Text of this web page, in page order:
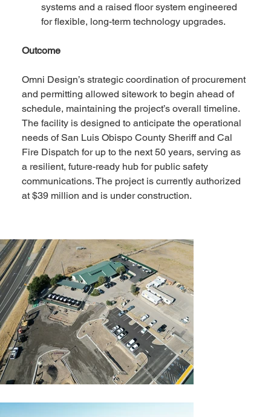
systems and a raised floor system engineered
for flexible, long-term technology upgrades.
Outcome
Omni Design’s strategic coordination of procurement
and permitting allowed sitework to begin ahead of
schedule, maintaining the project’s overall timeline.
The facility is designed to anticipate the operational
needs of San Luis Obispo County Sheriff and Cal
Fire Dispatch for up to the next 50 years, serving as
a resilient, future-ready hub for public safety
communications. The project is currently authorized
at $39 million and is under construction.